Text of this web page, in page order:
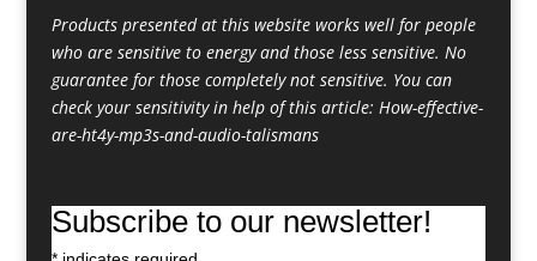
Products presented at this website works well for people
who are sensitive to energy and those less sensitive. No
guarantee for those completely not sensitive. You can
check your sensitivity in help of this article: How-effective-
are-ht4y-mp3s-and-audio-talismans
Subscribe to our newsletter!